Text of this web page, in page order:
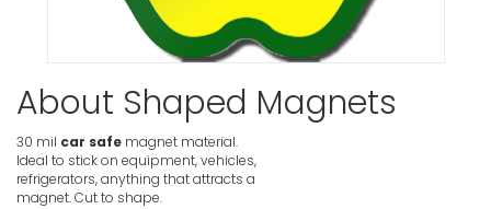
About Shaped Magnets
30 mil car safe magnet material.
Ideal to stick on equipment, vehicles,
refrigerators, anything that attracts a
magnet. Cut to shape.